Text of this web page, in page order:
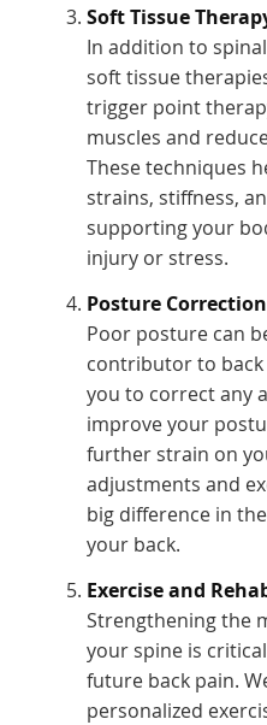
Soft Tissue
In addition to
soft tissue
trigger point
muscles and
These techniques
strains, stiffness,
supporting your
injury or stress.
Posture Correction
Poor posture can
contributor to back
you to correct any
improve your
further strain on
adjustments and
big difference in
your back.
Exercise and
Strengthening the
your spine is
future back pain.
personalized